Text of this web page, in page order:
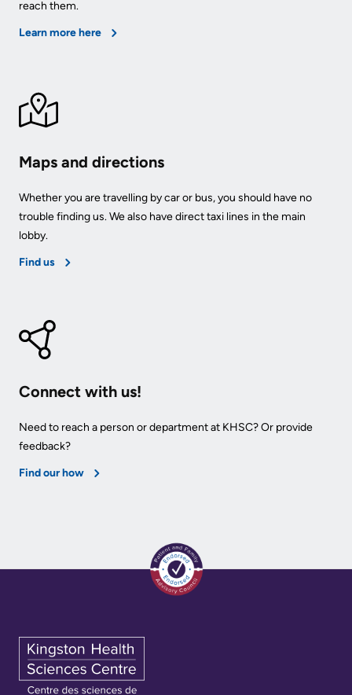
reach them.
Learn more here
Maps and directions
Whether you are travelling by car or bus, you should have no
trouble finding us. We also have direct taxi lines in the main
lobby.
Find us
Connect with us!
Need to reach a person or department at KHSC? Or provide
feedback?
Find our how